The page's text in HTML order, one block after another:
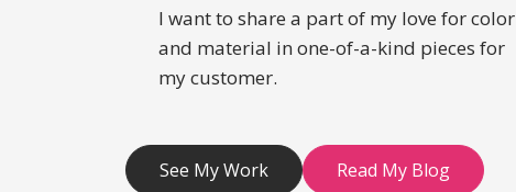
I want to share a part of my love for color
and material in one-of-a-kind pieces for
my customer.
See My Work Read My Blog